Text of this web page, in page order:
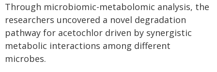
Through microbiomic-metabolomic analysis, the
researchers uncovered a novel degradation
pathway for acetochlor driven by synergistic
metabolic interactions among different
microbes.